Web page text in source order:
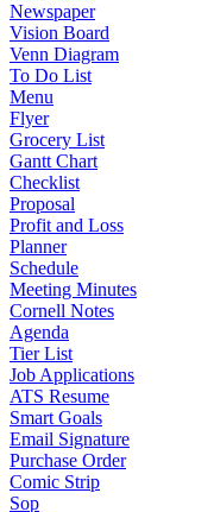
Newspaper
Vision Board
Venn Diagram
To Do List
Menu
Flyer
Grocery List
Gantt Chart
Checklist
Proposal
Profit and Loss
Planner
Schedule
Meeting Minutes
Cornell Notes
Agenda
Tier List
Job Applications
ATS Resume
Smart Goals
Email Signature
Purchase Order
Comic Strip
Sop